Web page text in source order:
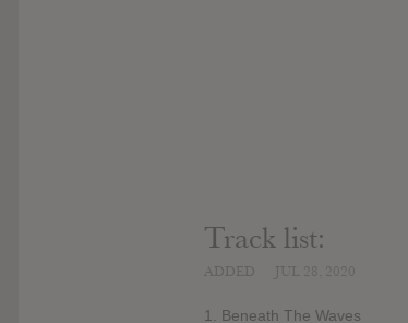
Track list:
1. Beneath The Waves